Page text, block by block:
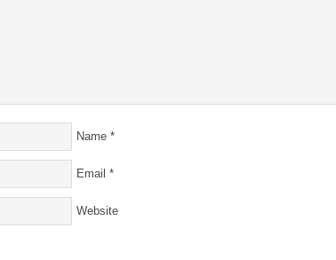
Name *
Email *
Website